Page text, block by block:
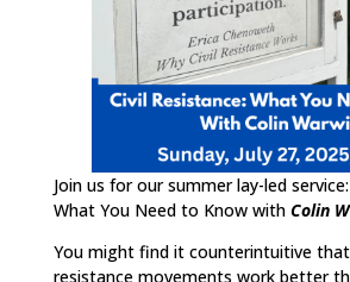
Join us for our summer lay-led
What You Need to Know with Colin
You might find it counterintuitive
resistance movements work better